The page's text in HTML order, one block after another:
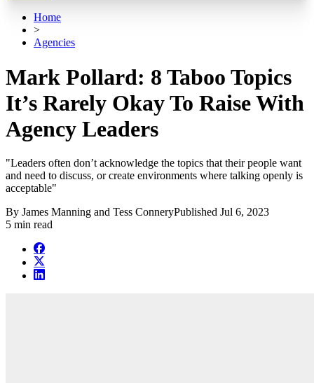
Home
>
Agencies
Mark Pollard: 8 Taboo Topics
It’s Rarely Okay To Raise With
Agency Leaders
"Leaders often don’t acknowledge the topics that their people want
and need to discuss, or create environments where talking openly is
acceptable"
By James Manning and Tess ConneryPublished Jul 6, 2023
5 min read